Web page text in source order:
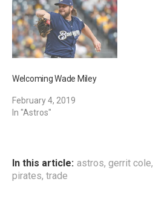
Welcoming Wade Miley
February 4, 2019
In "Astros"
In this article: astros, gerrit cole,
pirates, trade